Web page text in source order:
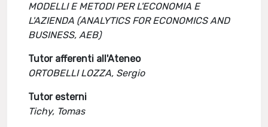
MODELLI E METODI PER L'ECONOMIA E
L'AZIENDA (ANALYTICS FOR ECONOMICS AND
BUSINESS, AEB)
Tutor afferenti all'Ateneo
ORTOBELLI LOZZA, Sergio
Tutor esterni
Tichy, Tomas